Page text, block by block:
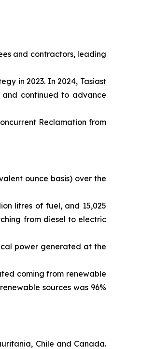
and contractors, leading
in 2023. In 2024, Tasiast
continued to advance
Reclamation from
ounce basis) over the
litres of fuel, and 15,025
from diesel to electric
power generated at the
coming from renewable
sources was 96%
Chile and Canada.